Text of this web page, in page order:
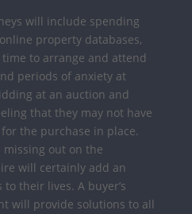
will include spending
property databases,
to arrange and attend
periods of anxiety at
at an auction and
that they may not have
the purchase in place.
missing out on the
will certainly add an
to their lives. A buyer’s
will provide solutions to all